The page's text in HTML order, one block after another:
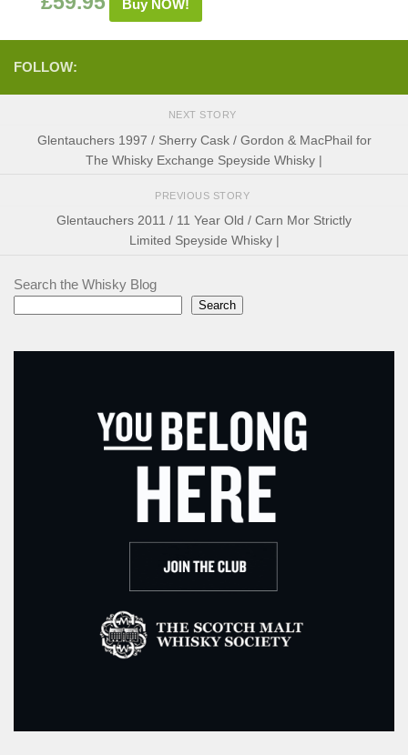
Buy NOW!
FOLLOW:
NEXT STORY
Glentauchers 1997 / Sherry Cask / Gordon & MacPhail for
The Whisky Exchange Speyside Whisky |
PREVIOUS STORY
Glentauchers 2011 / 11 Year Old / Carn Mor Strictly
Limited Speyside Whisky |
Search the Whisky Blog
Search